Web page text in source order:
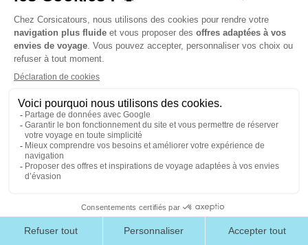
Card
Email
Follow us on social
media
#Corsicatours